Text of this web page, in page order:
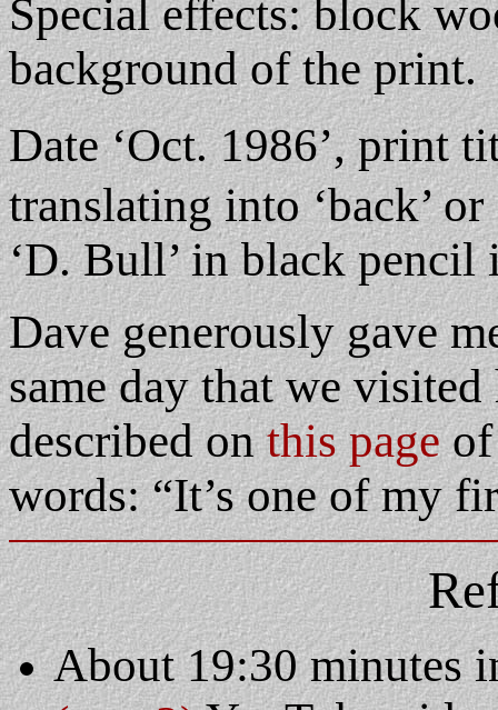
Special effects: block
background of the print.
Date ‘Oct. 1986’, print
translating into ‘back’
‘D. Bull’ in black
Dave generously gave
same day that we
described onthis page
words: “It’s one of my
About 19:30 minutes